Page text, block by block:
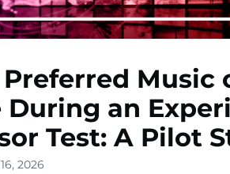
Music
During an
Test: A Pilot
2026